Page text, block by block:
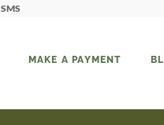
SMS
MAKE A PAYMENT